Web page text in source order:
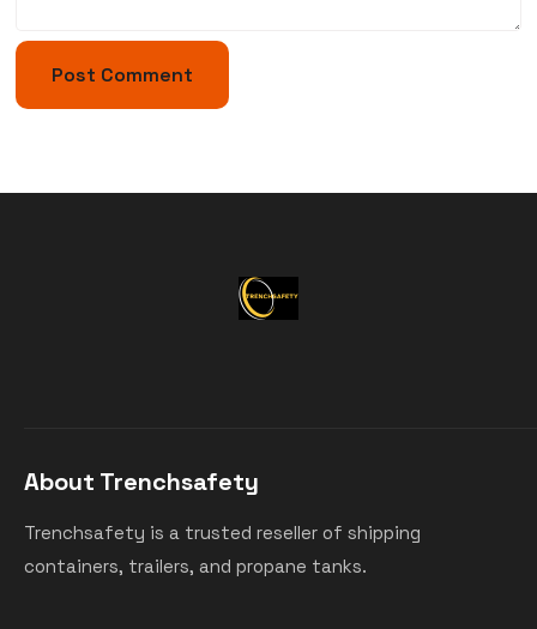
About Trenchsafety
Trenchsafety is a trusted reseller of shipping
containers, trailers, and propane tanks.